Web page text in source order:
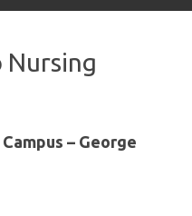
Nursing
– George